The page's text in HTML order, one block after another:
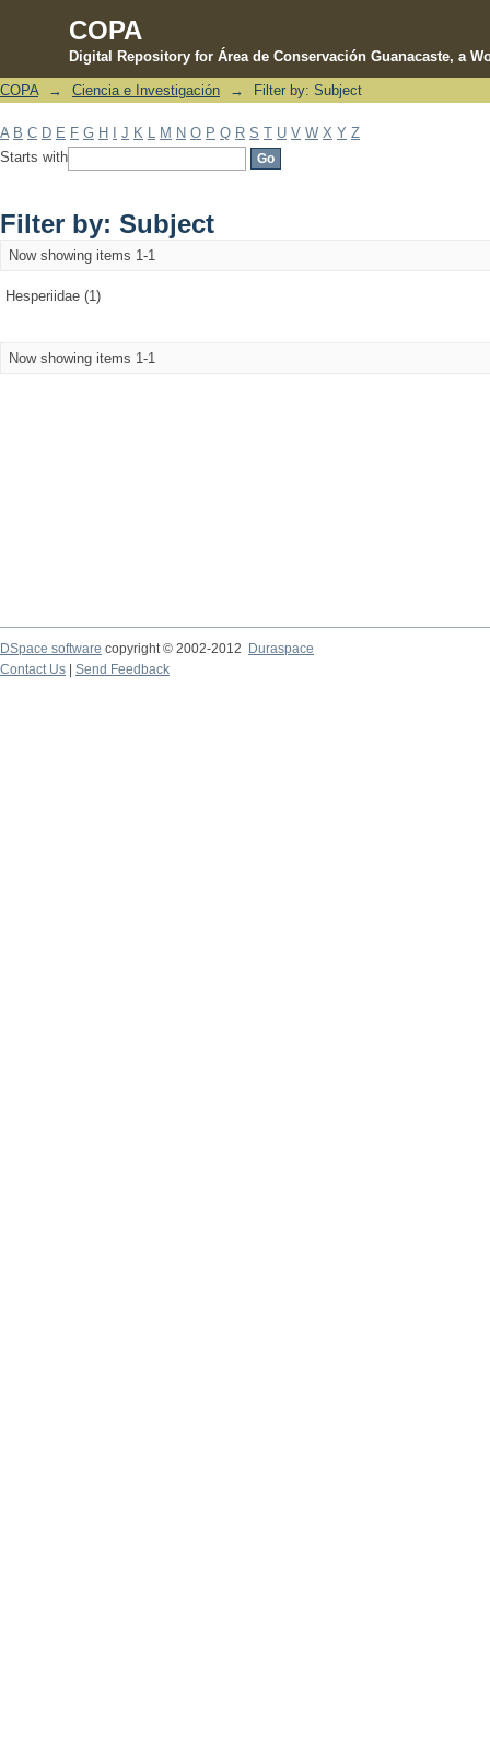
COPA
Digital Repository for Área de Conservación Guanacaste, a
Filter by: Subject
COPA → Ciencia e Investigación → Filter by: Subject
A B C D E F G H J K M N O P Q R S T U V W X Y Z
Starts with
Filter by: Subject
Now showing items 1-1
Hesperiidae (1)
Now showing items 1-1
DSpace software copyright © 2002-2012 Duraspace
Contact Us | Send Feedback